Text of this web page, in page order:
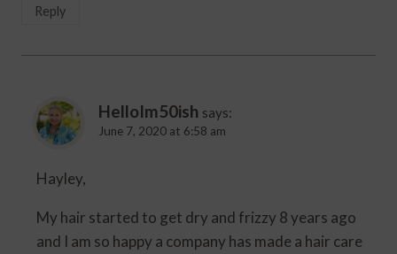
Reply
HelloIm50ish says:
June 7, 2020 at 6:58 am
Hayley,
My hair started to get dry and frizzy 8 years ago
and I am so happy a company has made a hair care